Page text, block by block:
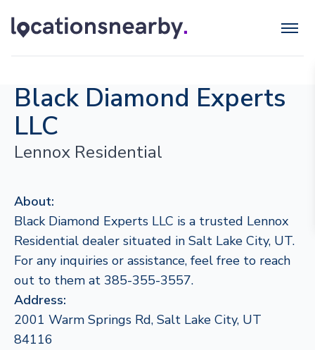
Black Diamond Experts
LLC
Lennox Residential
About:
Black Diamond Experts LLC is a trusted Lennox
Residential dealer situated in Salt Lake City, UT.
For any inquiries or assistance, feel free to reach
out to them at 385-355-3557.
Address:
2001 Warm Springs Rd, Salt Lake City, UT
84116